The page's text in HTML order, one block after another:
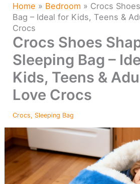
Home » Bedroom » Crocs
Bag – Ideal for Kids, Teens &
Crocs
Crocs Shoes
Sleeping Bag –
Kids, Teens &
Love Crocs
Crocs, Sleeping Bag